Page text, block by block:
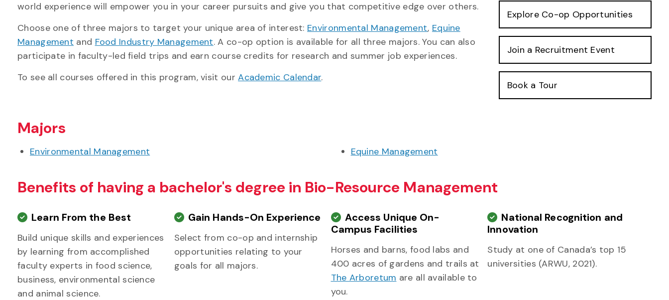
world experience will empower you in your career pursuits and give you that competitive edge over others.
Choose one of three majors to target your unique area of interest: Environmental Management, Equine
Management and Food Industry Management. A co-op option is available for all three majors. You can also
participate in faculty-led field trips and earn course credits for research and summer job experiences.
To see all courses offered in this program, visit ourAcademic Calendar.
Explore Co-op Opportunities
Join a Recruitment Event
Book a Tour
Majors
Environmental Management Equine Management
Benefits of having a bachelor's degree in Bio-Resource Management
Learn From the Best
Build unique skills and experiences
by learning from accomplished
faculty experts in food science,
business, environmental science
and animal science.
Gain Hands-On Experience
Select from co-op and internship
opportunities relating to your
goals for all majors.
Access Unique On-
Campus Facilities
Horses and barns, food labs and
400 acres of gardens and trails at
The Arboretum are all available to
you.
National Recognition and
Innovation
Study at one of Canada’s top 15
universities (ARWU, 2021).